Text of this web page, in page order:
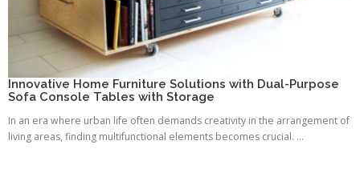
Innovative Home Furniture Solutions with Dual-Purpose
Sofa Console Tables with Storage
In an era where urban life often demands creativity in the arrangement of
living areas, finding multifunctional elements becomes crucial. ...